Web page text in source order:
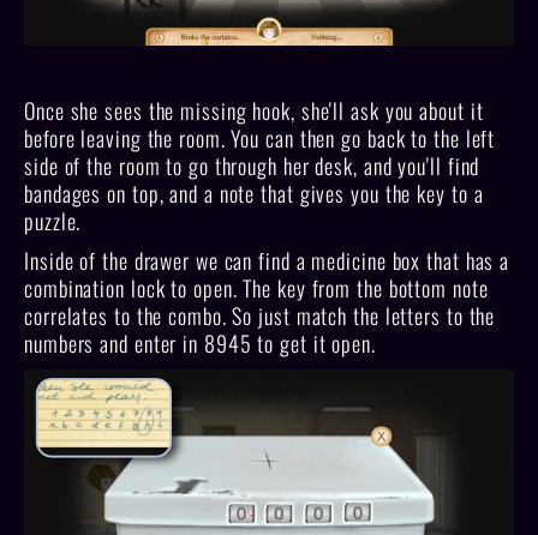
Once she sees the missing hook, she'll ask you about it
before leaving the room. You can then go back to the left
side of the room to go through her desk, and you'll find
bandages on top, and a note that gives you the key to a
puzzle.
Inside of the drawer we can find a medicine box that has a
combination lock to open. The key from the bottom note
correlates to the combo. So just match the letters to the
numbers and enter in 8945 to get it open.